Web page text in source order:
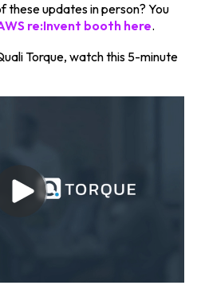
these updates in person? You
re:Invent booth here.
Torque, watch this 5-minute